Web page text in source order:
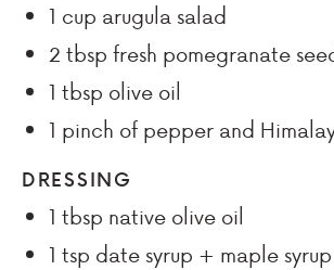
1 cup arugula salad
2 tbsp fresh pomegranate
1 tbsp olive oil
1 pinch of pepper and
DRESSING
1 tbsp native olive oil
1 tsp date syrup + maple syrup